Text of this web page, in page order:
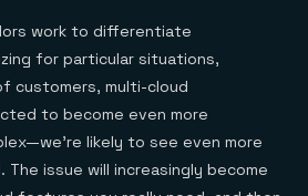
work to differentiate
for particular situations,
customers, multi-cloud
to become even more
likely to see even more
issue will increasingly become